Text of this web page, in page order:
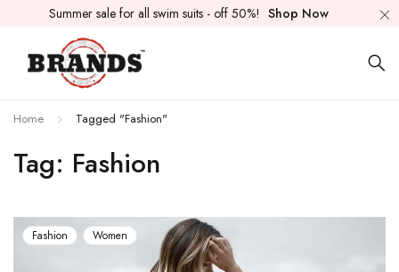
Summer sale for all swim suits - off 50%! Shop Now
Tag: Fashion
Home Tagged "Fashion"
Fashion Women